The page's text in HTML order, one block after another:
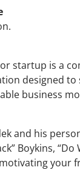
startup is a
designed to
business
and his
Boykins, “Do
your